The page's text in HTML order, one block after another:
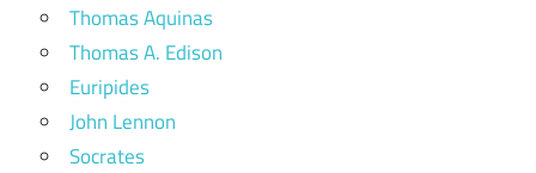
Thomas Aquinas
Thomas A. Edison
Euripides
John Lennon
Socrates